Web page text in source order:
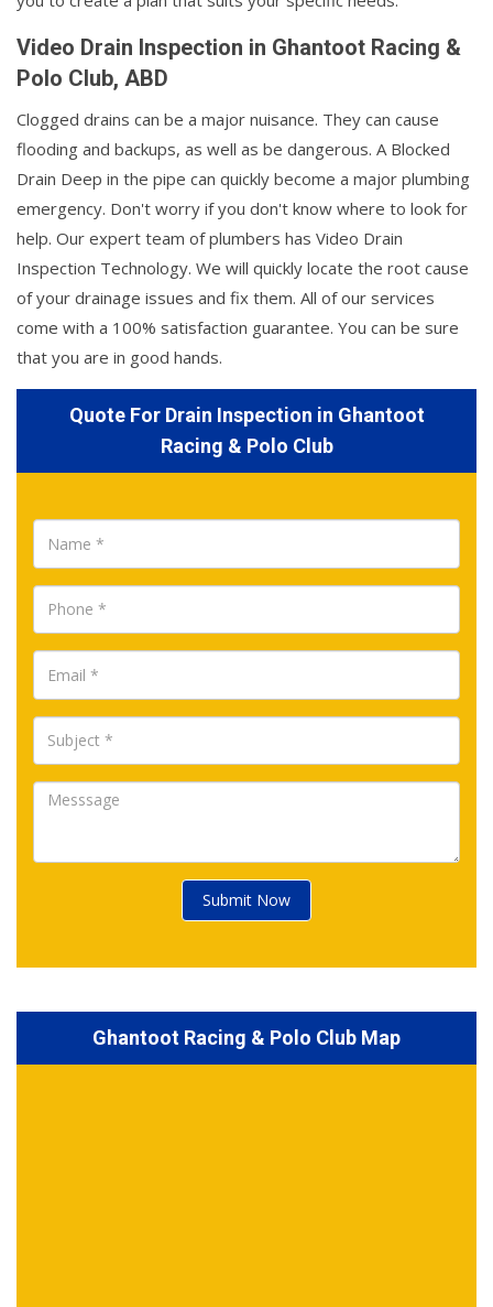
Video Drain Inspection in Ghantoot Racing &
Polo Club, ABD
Clogged drains can be a major nuisance. They can cause
flooding and backups, as well as be dangerous. A Blocked
Drain Deep in the pipe can quickly become a major plumbing
emergency. Don't worry if you don't know where to look for
help. Our expert team of plumbers has Video Drain
Inspection Technology. We will quickly locate the root cause
of your drainage issues and fix them. All of our services
come with a 100% satisfaction guarantee. You can be sure
that you are in good hands.
Quote For Drain Inspection in Ghantoot
Racing & Polo Club
Submit Now
Ghantoot Racing & Polo Club Map